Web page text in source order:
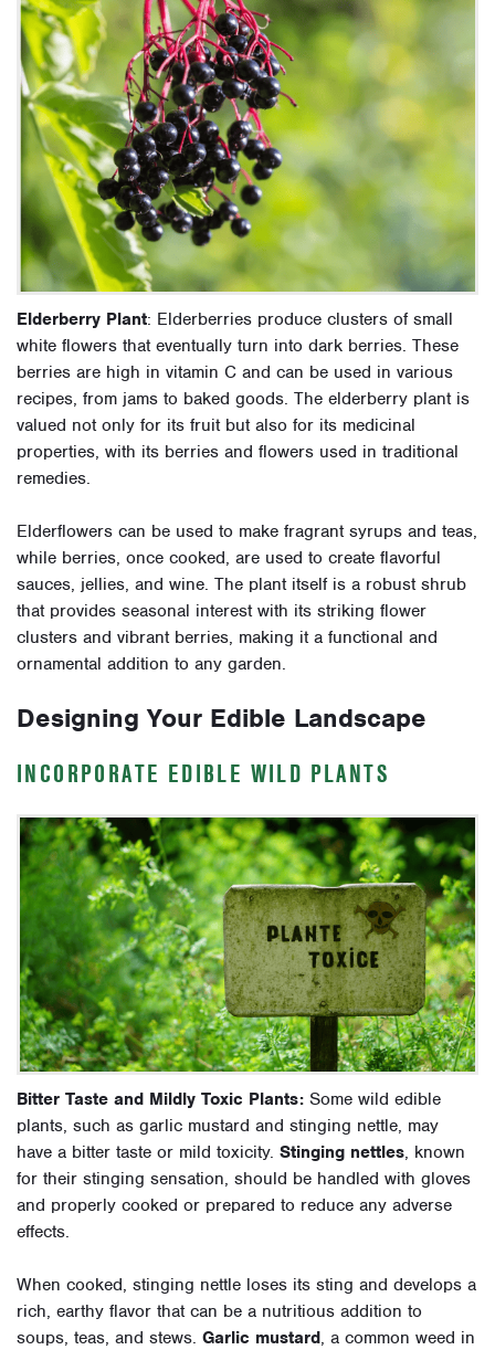
Elderberry Plant: Elderberries produce clusters of small
white flowers that eventually turn into dark berries. These
berries are high in vitamin C and can be used in various
recipes, from jams to baked goods. The elderberry plant is
valued not only for its fruit but also for its medicinal
properties, with its berries and flowers used in traditional
remedies.
Elderflowers can be used to make fragrant syrups and teas,
while berries, once cooked, are used to create flavorful
sauces, jellies, and wine. The plant itself is a robust shrub
that provides seasonal interest with its striking flower
clusters and vibrant berries, making it a functional and
ornamental addition to any garden.
Designing Your Edible Landscape
INCORPORATE EDIBLE WILD PLANTS
Bitter Taste and Mildly Toxic Plants: Some wild edible
plants, such as garlic mustard and stinging nettle, may
have a bitter taste or mild toxicity. Stinging nettles, known
for their stinging sensation, should be handled with gloves
and properly cooked or prepared to reduce any adverse
effects.
When cooked, stinging nettle loses its sting and develops a
rich, earthy flavor that can be a nutritious addition to
soups, teas, and stews. Garlic mustard, a common weed in